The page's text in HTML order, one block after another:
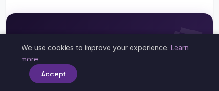
✨🔮✨
When Will You Get Married?
What Does Your Future
We use cookies to improve your experience. Learn
more
Accept